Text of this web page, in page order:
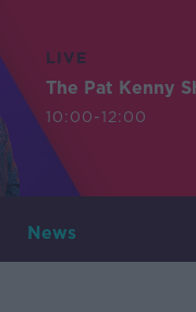
LIVE
The Pat Kenny
10:00-12:00
News